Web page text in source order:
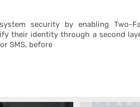
security by enabling Two-
their identity through a second
SMS, before